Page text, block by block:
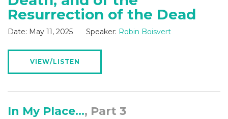
Resurrection of the Dead
Date: May 11, 2025 Speaker: Robin Boisvert
VIEW/LISTEN
In My Place..., Part 3